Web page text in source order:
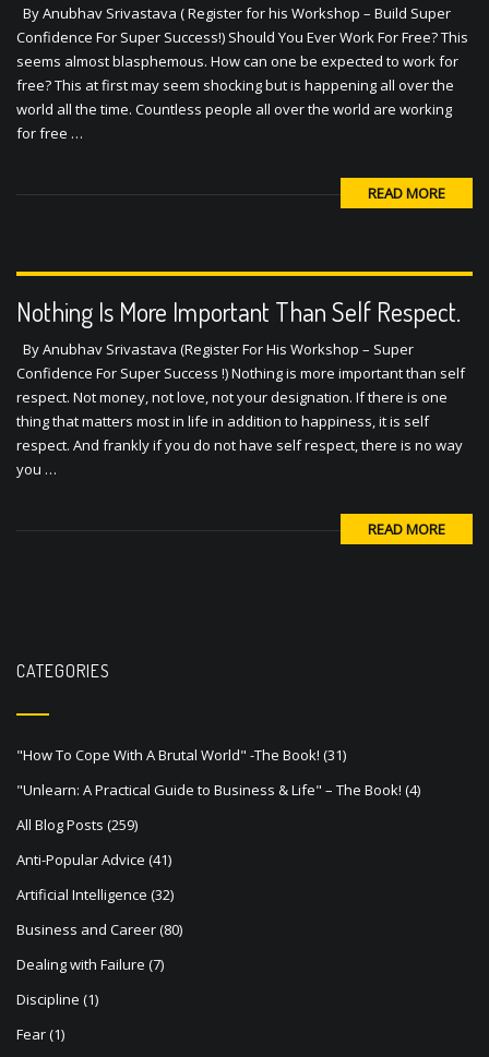
By Anubhav Srivastava ( Register for his Workshop – Build Super
Confidence For Super Success!) Should You Ever Work For Free? This
seems almost blasphemous. How can one be expected to work for
free? This at first may seem shocking but is happening all over the
world all the time. Countless people all over the world are working
for free …
READ MORE
Nothing Is More Important Than Self Respect.
By Anubhav Srivastava (Register For His Workshop – Super
Confidence For Super Success !) Nothing is more important than self
respect. Not money, not love, not your designation. If there is one
thing that matters most in life in addition to happiness, it is self
respect. And frankly if you do not have self respect, there is no way
you …
READ MORE
CATEGORIES
"How To Cope With A Brutal World" -The Book! (31)
"Unlearn: A Practical Guide to Business & Life" – The Book! (4)
All Blog Posts (259)
Anti-Popular Advice (41)
Artificial Intelligence (32)
Business and Career(80)
Dealing with Failure (7)
Discipline (1)
Fear(1)